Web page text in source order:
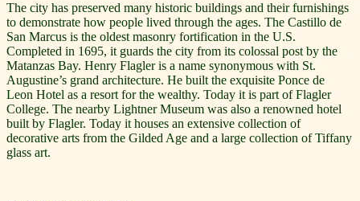
The city has preserved many historic buildings and their furnishings
to demonstrate how people lived through the ages. The Castillo de
San Marcus is the oldest masonry fortification in the U.S.
Completed in 1695, it guards the city from its colossal post by the
Matanzas Bay. Henry Flagler is a name synonymous with St.
Augustine’s grand architecture. He built the exquisite Ponce de
Leon Hotel as a resort for the wealthy. Today it is part of Flagler
College. The nearby Lightner Museum was also a renowned hotel
built by Flagler. Today it houses an extensive collection of
decorative arts from the Gilded Age and a large collection of Tiffany
glass art.